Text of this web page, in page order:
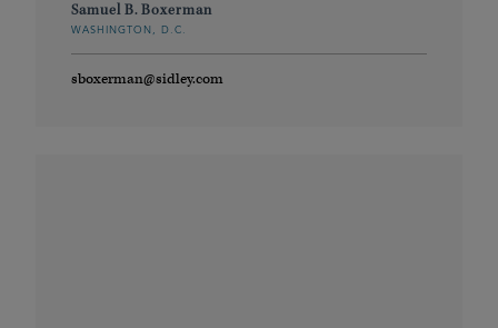
Samuel B. Boxerman
WASHINGTON, D.C.
sboxerman@sidley.com